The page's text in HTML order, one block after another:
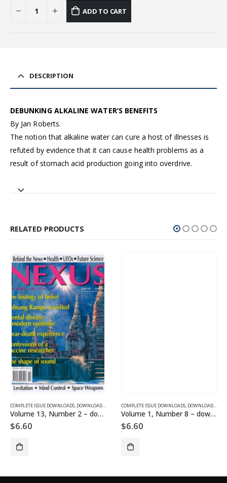
ADD TO CART
DESCRIPTION
DEBUNKING ALKALINE WATER’S BENEFITS
By Jan Roberts.
The notion that alkaline water can cure a host of illnesses is
refuted by evidence that it can cause health problems as a
result of stomach acid production going into overdrive.
RELATED PRODUCTS
DOWNLOADS FOR 2003
,VOLUME 11 - COMPLETE ISSUE DOWNLOADS FOR 2004
COMPLETE ISSUE DOWNLOADS, DOWNLOAD MAGAZINES AND ARTICLES ,VOLUME 13 - COMPLETE
Volume 13, Number 2 – downloadable
$6.60
COMPLETE ISSUE DOWNLOADS, DOWNLOAD MAGAZINES AND ARTICLES
Volume 1, Number 8 – downloadable
$6.60